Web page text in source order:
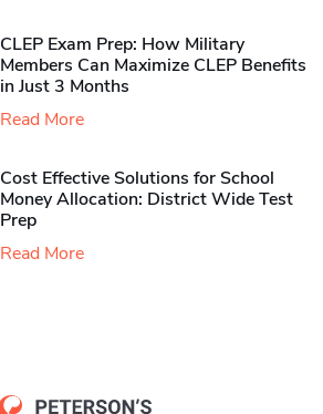
CLEP Exam Prep: How Military
Members Can Maximize CLEP Benefits
in Just 3 Months
Read More
Cost Effective Solutions for School
Money Allocation: District Wide Test
Prep
Read More